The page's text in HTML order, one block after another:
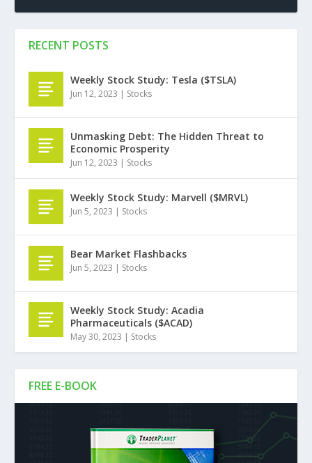
FREE E-BOOK
RECENT POSTS
Weekly Stock Study: Tesla ($TSLA)
Jun 12, 2023 | Stocks
Unmasking Debt: The Hidden Threat to
Economic Prosperity
Jun 12, 2023 | Stocks
Weekly Stock Study: Marvell ($MRVL)
Jun 5, 2023 | Stocks
Bear Market Flashbacks
Jun 5, 2023 | Stocks
Weekly Stock Study: Acadia
Pharmaceuticals ($ACAD)
May 30, 2023 | Stocks